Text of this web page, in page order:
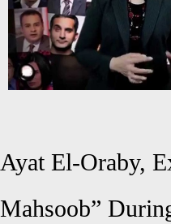
Ayat El-Oraby,
Mahsoob”